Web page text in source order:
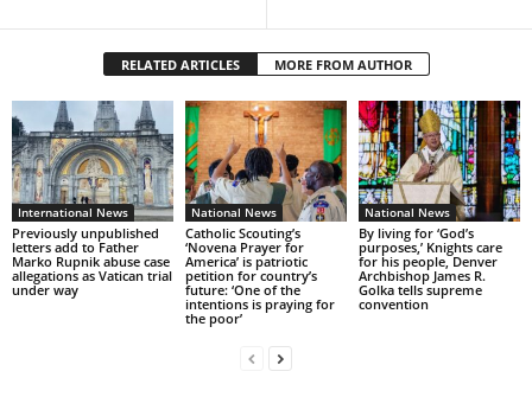
RELATED ARTICLES MORE FROM AUTHOR
International News
Previously unpublished
letters add to Father
Marko Rupnik abuse case
allegations as Vatican trial
under way
National News
Catholic Scouting’s
‘Novena Prayer for
America’ is patriotic
petition for country’s
future: ‘One of the
intentions is praying for
the poor’
National News
By living for ‘God’s
purposes,’ Knights care
for his people, Denver
Archbishop James R.
Golka tells supreme
convention